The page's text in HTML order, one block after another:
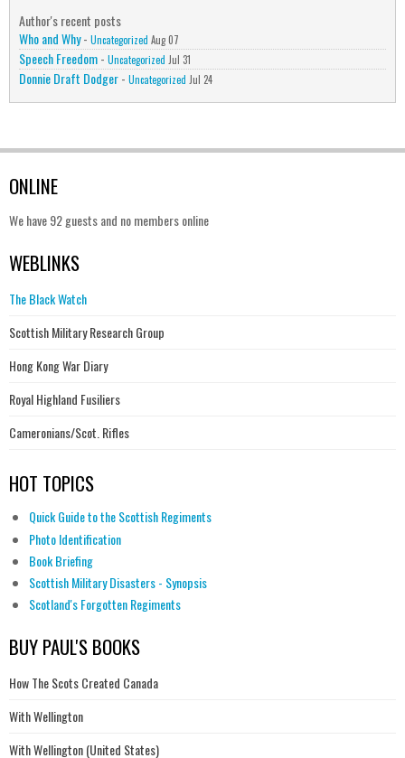
Author's recent posts
Who and Why- Uncategorized Aug 07
Speech Freedom- Uncategorized Jul 31
Donnie Draft Dodger- Uncategorized Jul 24
ONLINE
We have 92 guests and no members online
WEBLINKS
The Black Watch
Scottish Military Research Group
Hong Kong War Diary
Royal Highland Fusiliers
Cameronians/Scot. Rifles
HOT TOPICS
Quick Guide to the Scottish Regiments
Photo Identification
Book Briefing
Scottish Military Disasters - Synopsis
Scotland's Forgotten Regiments
BUY PAUL'S BOOKS
How The Scots Created Canada
With Wellington
With Wellington (United States)